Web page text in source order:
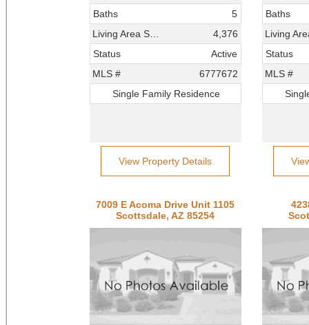
Baths
5
4,376
Status
Active
MLS #
6777672
Single Family Residence
View Property Details
Baths
Status
MLS #
7009 E Acoma Drive Unit 1105
Scottsdale, AZ 85254